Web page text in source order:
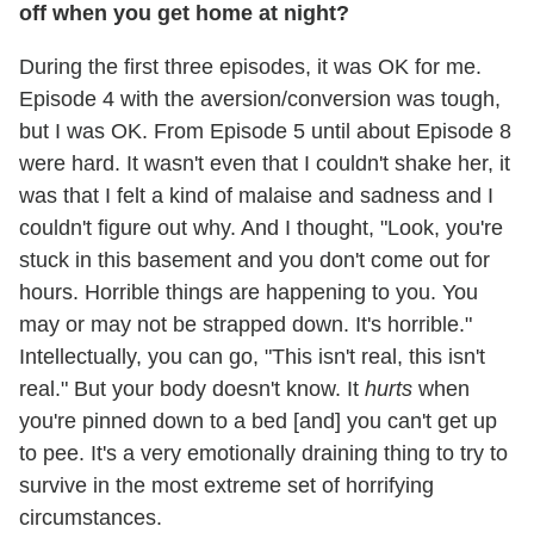
off when you get home at night?
During the first three episodes, it was OK for me.
Episode 4 with the aversion/conversion was tough,
but I was OK. From Episode 5 until about Episode 8
were hard. It wasn't even that I couldn't shake her, it
was that I felt a kind of malaise and sadness and I
couldn't figure out why. And I thought, "Look, you're
stuck in this basement and you don't come out for
hours. Horrible things are happening to you. You
may or may not be strapped down. It's horrible."
Intellectually, you can go, "This isn't real, this isn't
real." But your body doesn't know. It hurts when
you're pinned down to a bed [and] you can't get up
to pee. It's a very emotionally draining thing to try to
survive in the most extreme set of horrifying
circumstances.